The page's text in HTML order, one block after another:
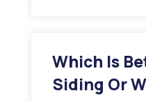
Which Is
Siding Or